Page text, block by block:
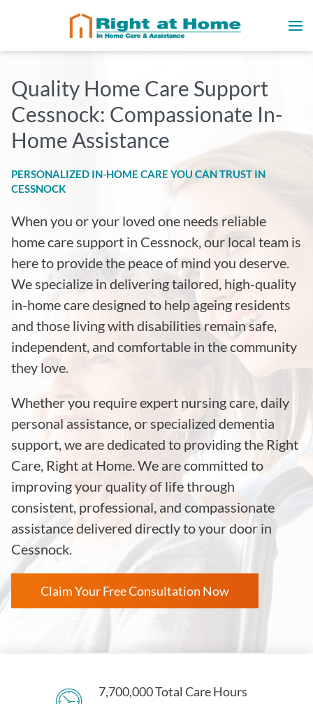
Quality Home Care Support
Cessnock: Compassionate In-
Home Assistance
PERSONALIZED IN-HOME CARE YOU CAN TRUST IN
CESSNOCK
When you or your loved one needs reliable
home care support in Cessnock, our local team is
here to provide the peace of mind you deserve.
We specialize in delivering tailored, high-quality
in-home care designed to help ageing residents
and those living with disabilities remain safe,
independent, and comfortable in the community
they love.
Whether you require expert nursing care, daily
personal assistance, or specialized dementia
support, we are dedicated to providing the Right
Care, Right at Home. We are committed to
improving your quality of life through
consistent, professional, and compassionate
assistance delivered directly to your door in
Cessnock.
Claim Your Free Consultation Now
7,700,000 Total Care Hours